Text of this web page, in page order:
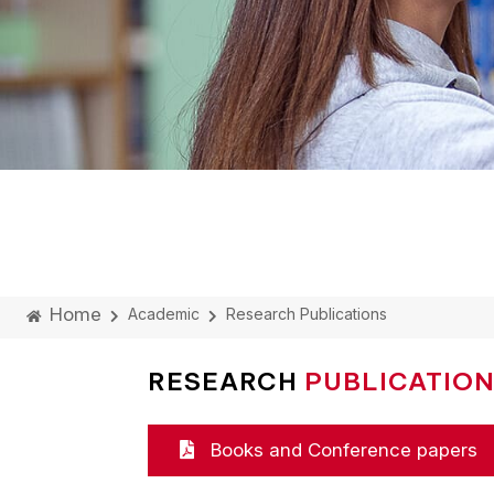
Home Academic Research Publications
RESEARCH
Books and Conference papers